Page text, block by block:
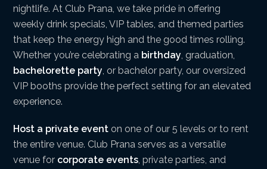
nightlife. At Club Prana, we take pride in offering
weekly drink specials, VIP tables, and themed parties
that keep the energy high and the good times rolling.
Whether you’re celebrating a birthday, graduation,
bachelorette party, or bachelor party, our oversized
VIP booths provide the perfect setting for an elevated
experience.
Host a private event on one of our 5 levels or to rent
the entire venue. Club Prana serves as a versatile
venue for corporate events, private parties, and